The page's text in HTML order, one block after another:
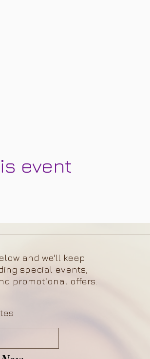
event
and we'll keep
special events,
promotional offers.